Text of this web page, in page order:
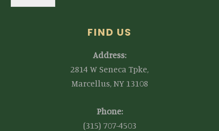
FIND US
Address:
2814 W Seneca Tpke,
Marcellus, NY 13108
Phone:
(315) 707-4503